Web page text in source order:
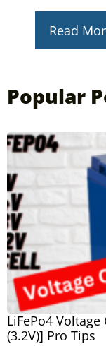
Read
Popular
LiFePo4 Voltage
(3.2V)] Pro Tips